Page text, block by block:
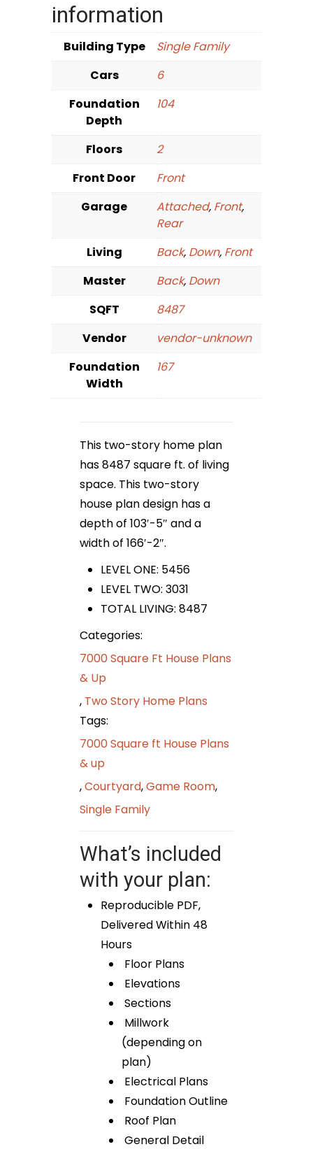
information
Building Type
Single Family
Cars
6
Foundation
Depth
104
Floors
2
Front Door
Front
Garage
Attached, Front,
Rear
Living
Back, Down, Front
Master
Back, Down
SQFT
8487
Vendor
vendor-unknown
Foundation
Width
167
This two-story home plan
has 8487 square ft. of living
space. This two-story
house plan design has a
depth of 103′-5″ and a
width of 166′-2″.
LEVEL ONE: 5456
LEVEL TWO: 3031
TOTAL LIVING: 8487
Categories:
7000 Square Ft House Plans
& Up
, Two Story Home Plans
Tags:
7000 Square ft House Plans
& up
,Courtyard,Game Room,
Single Family
What’s included
with your plan:
Reproducible PDF,
Delivered Within 48
Hours
Floor Plans
Elevations
Sections
Millwork
(depending on
plan)
Electrical Plans
Foundation Outline
Roof Plan
General Detail